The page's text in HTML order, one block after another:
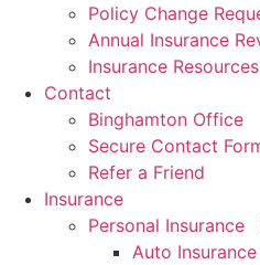
Policy Change
Annual Insurance
Insurance Resources
Contact
Binghamton Office
Secure Contact
Refer a Friend
Insurance
Personal Insurance
Auto Insurance